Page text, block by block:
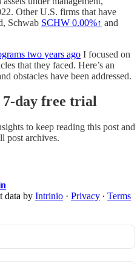
Other U.S. firms that have
Schwab SCHW 0.00%↑ and
two years ago I focused on
that they faced. Here’s an
obstacles have been addressed.
day free trial
to keep reading this post and
post archives.
data by Intrinio · Privacy ∙ Terms